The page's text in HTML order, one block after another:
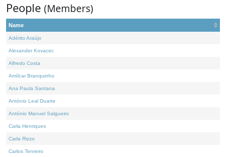
People (Members)
Name
Adérito Araújo
Alexander Kovacec
Alfredo Costa
Amílcar Branquinho
Ana Paula Santana
António Leal Duarte
António Manuel Salgueiro
Carla Henriques
Carla Rizzo
Carlos Tenreiro